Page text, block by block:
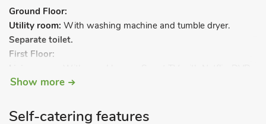
Ground Floor:
Utility room: With washing machine and tumble dryer.
Separate toilet.
First Floor:
player, DAB radio, CD player, iPod dock and patio doors
Kitchen/dining area: With microwave, fridge/freezer and
Show more
Self-catering features